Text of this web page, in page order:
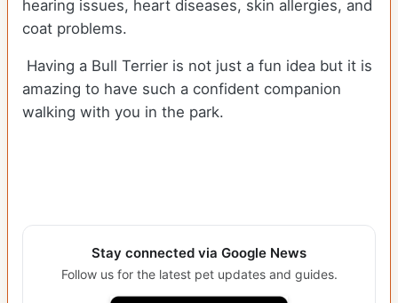
hearing issues, heart diseases, skin allergies, and
coat problems.
Having a Bull Terrier is not just a fun idea but it is
amazing to have such a confident companion
walking with you in the park.
Stay connected via Google News
Follow us for the latest pet updates and guides.